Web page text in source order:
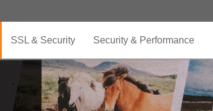
SSL & Security Security & Performance